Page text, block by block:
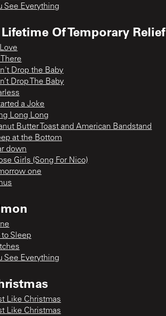
See Everything
Of Temporary Relief
There
Drop the Baby
Drop The Baby
a Joke
Long Long
Butter Toast and American Bandstand
at the Bottom
down
Girls (Song For Nico)
one
to Sleep
See Everything
Like Christmas
Like Christmas